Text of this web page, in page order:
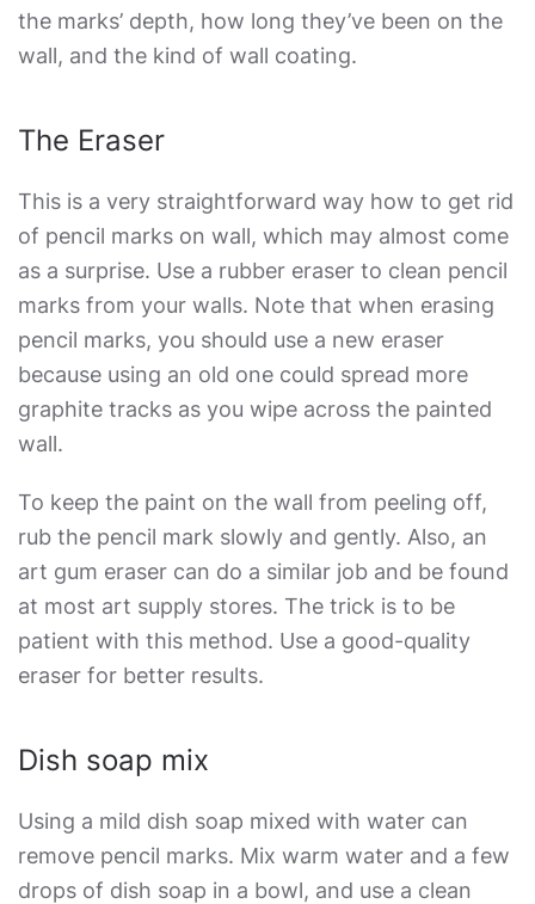
the marks’ depth, how long they’ve been on the
wall, and the kind of wall coating.
The Eraser
This is a very straightforward way how to get rid
of pencil marks on wall, which may almost come
as a surprise. Use a rubber eraser to clean pencil
marks from your walls. Note that when erasing
pencil marks, you should use a new eraser
because using an old one could spread more
graphite tracks as you wipe across the painted
wall.
To keep the paint on the wall from peeling off,
rub the pencil mark slowly and gently. Also, an
art gum eraser can do a similar job and be found
at most art supply stores. The trick is to be
patient with this method. Use a good-quality
eraser for better results.
Dish soap mix
Using a mild dish soap mixed with water can
remove pencil marks. Mix warm water and a few
drops of dish soap in a bowl, and use a clean